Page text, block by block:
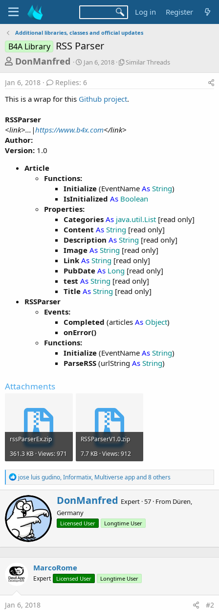
Log in Register
Additional libraries, classes and official updates
B4A Library RSS Parser
T
h
r
e
d
s
t
r
DonManfred
S
t
r
t
d
e
Jan 6, 2018
S
a
h
Similar Threads
Jan 6, 2018 Replies: 6
This is a wrap for this Github project.
RSSParser
<link>...|https://www.b4x.com</link>
Author:
Version: 1.0
Article
Functions:
Initialize (EventName As String)
IsInitialized As Boolean
Properties:
Categories As java.util.List [read only]
Content As String [read only]
Description As String [read only]
Image As String [read only]
Link As String [read only]
PubDate As Long [read only]
test As String [read only]
Title As String [read only]
RSSParser
Events:
Completed (articles As Object)
onError()
Functions:
Initialize (EventName As String)
ParseRSS (urlString As String)
Attachments
rssParserEx.zip
361.3 KB · Views: 971
RSSParserV1.0.zip
7.7 KB · Views: 912
R
e
a
c
t
i
n
s
:
jose luis gudino,Informatix, Multiverse appand 8 others
W
r
i
y
DonManfred Expert · 57 · From Düren,
Germany
Licensed User Longtime User
MarcoRome
Expert Licensed User Longtime User
Jan 6, 2018 #2